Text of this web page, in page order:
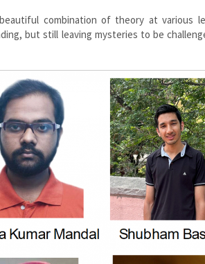
combination of theory at various
but still leaving mysteries to be